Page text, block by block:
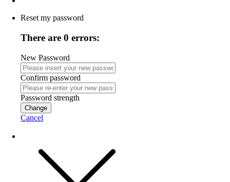
Reset my password
There are 0 errors:
New Password
Confirm password
Password strength
Change
Cancel